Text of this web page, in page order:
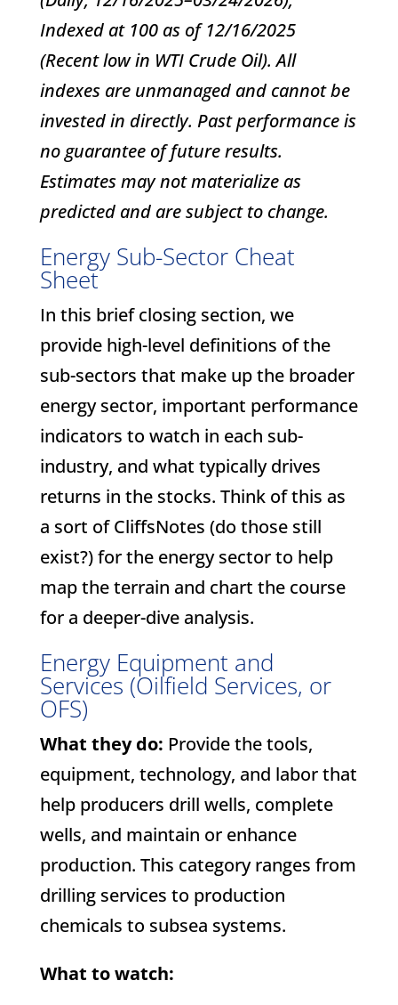
Indexed at 100 as of 12/16/2025
(Recent low in WTI Crude Oil). All
indexes are unmanaged and cannot be
invested in directly. Past performance is
no guarantee of future results.
Estimates may not materialize as
predicted and are subject to change.
Energy Sub-Sector Cheat
Sheet
In this brief closing section, we
provide high-level definitions of the
sub-sectors that make up the broader
energy sector, important performance
indicators to watch in each sub-
industry, and what typically drives
returns in the stocks. Think of this as
a sort of CliffsNotes (do those still
exist?) for the energy sector to help
map the terrain and chart the course
for a deeper-dive analysis.
Energy Equipment and
Services (Oilfield Services, or
OFS)
What they do: Provide the tools,
equipment, technology, and labor that
help producers drill wells, complete
wells, and maintain or enhance
production. This category ranges from
drilling services to production
chemicals to subsea systems.
What to watch: